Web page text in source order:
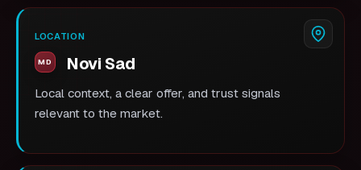
LOCATION
Novi Sad
Local context, a clear offer, and trust signals
relevant to the market.